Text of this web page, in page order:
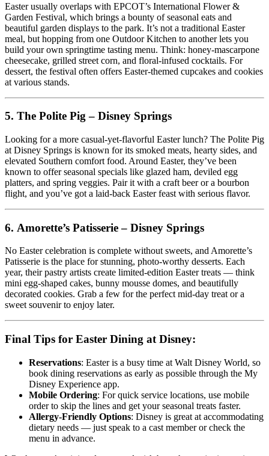
Easter usually overlaps with EPCOT’s International Flower &
Garden Festival, which brings a bounty of seasonal eats and
beautiful garden displays to the park. It’s not a traditional Easter
meal, but hopping from one Outdoor Kitchen to another lets you
build your own springtime tasting menu. Think: honey-mascarpone
cheesecake, grilled street corn, and floral-infused cocktails. For
dessert, the festival often offers Easter-themed cupcakes and cookies
at various stands.
5. The Polite Pig – Disney Springs
Looking for a more casual-yet-flavorful Easter lunch? The Polite Pig
at Disney Springs is known for its smoked meats, hearty sides, and
elevated Southern comfort food. Around Easter, they’ve been
known to offer seasonal specials like glazed ham, deviled egg
platters, and spring veggies. Pair it with a craft beer or a bourbon
flight, and you’ve got a laid-back Easter feast with serious flavor.
6. Amorette’s Patisserie – Disney Springs
No Easter celebration is complete without sweets, and Amorette’s
Patisserie is the place for stunning, photo-worthy desserts. Each
year, their pastry artists create limited-edition Easter treats — think
mini egg-shaped cakes, bunny mousse domes, and beautifully
decorated cookies. Grab a few for the perfect mid-day treat or a
sweet souvenir to enjoy later.
Final Tips for Easter Dining at Disney:
Reservations: Easter is a busy time at Walt Disney World, so
book dining reservations as early as possible through the My
Disney Experience app.
Mobile Ordering: For quick service locations, use mobile
order to skip the lines and get your seasonal treats faster.
Allergy-Friendly Options: Disney is great at accommodating
dietary needs — just speak to a cast member or check the
menu in advance.